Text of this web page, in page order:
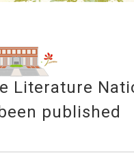
Literature
published